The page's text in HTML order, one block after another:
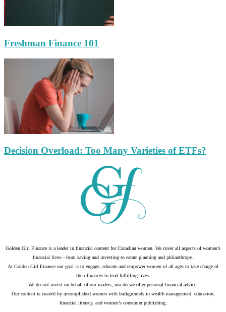
Freshman Finance 101
Decision Overload: Too Many Varieties of ETFs?
Golden Girl Finance is a leader in financial content for Canadian women. We cover all aspects of women’s
financial lives—from saving and investing to estate planning and philanthropy.
At Golden Girl Finance our goal is to engage, educate and empower women of all ages to take charge of
their finances to lead fulfilling lives.
We do not invest on behalf of our readers, nor do we offer personal financial advice.
Our content is created by accomplished women with backgrounds in wealth management, education,
financial literacy, and women’s consumer publishing.